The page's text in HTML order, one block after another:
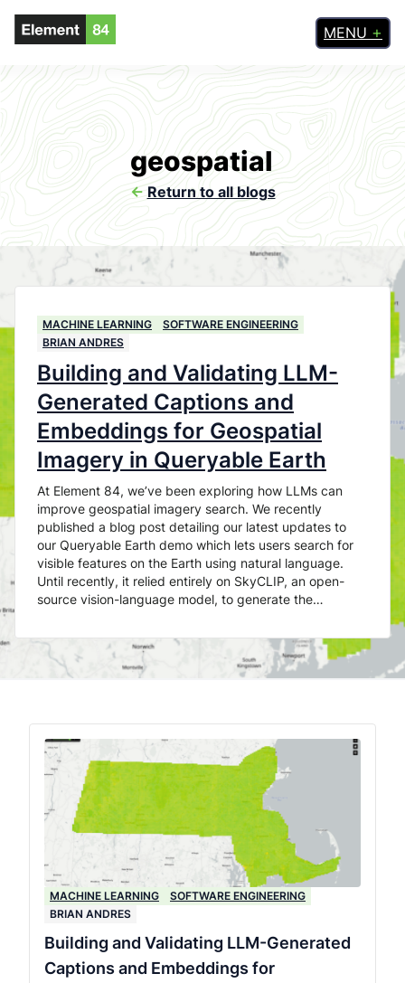
MENU
geospatial
<- Return to all blogs
MACHINE LEARNING
SOFTWARE ENGINEERING
BRIAN ANDRES
Building and Validating LLM-
Generated Captions and
Embeddings for Geospatial
Imagery in Queryable Earth
At Element 84, we’ve been exploring how LLMs can
improve geospatial imagery search. We recently
published a blog post detailing our latest updates to
our Queryable Earth demo which lets users search for
visible features on the Earth using natural language.
Until recently, it relied entirely on SkyCLIP, an open-
source vision-language model, to generate the…
MACHINE LEARNING
SOFTWARE ENGINEERING
BRIAN ANDRES
Building and Validating LLM-Generated
Captions and Embeddings for